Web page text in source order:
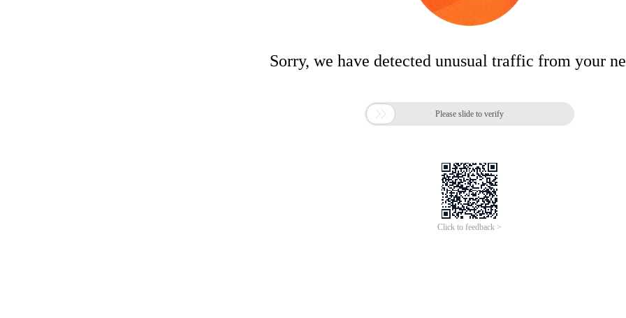
Sorry, we have detected unusual traffic from your
 Please slide to verify
Click to feedback >